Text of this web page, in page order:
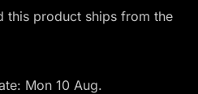
this product ships from the
Mon 10 Aug.